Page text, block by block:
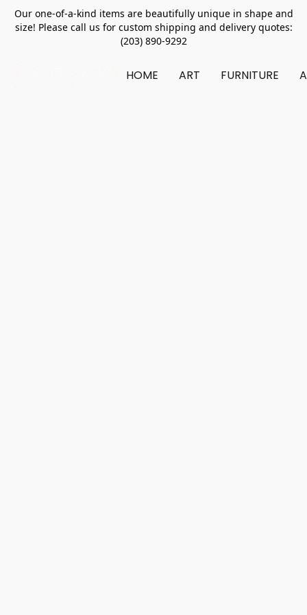
Our one-of-a-kind items are beautifully unique in shape and
size! Please call us for custom shipping and delivery quotes:
(203) 890-9292
HOME ART FURNITURE